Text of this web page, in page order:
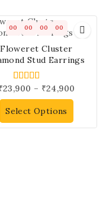
00 00 00 00
Floweret Cluster
Stud Earrings
5.00
out of 5
23,900 – ₹24,900
Select Options